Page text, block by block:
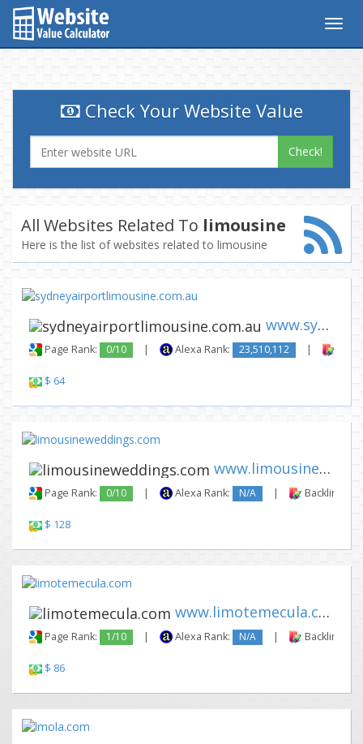
Check Your Website Value
Check!
All Websites Related To limousine
Here is the list of websites related to limousine
www.sydneyairportlimousine.co...
Page Rank: 0/10 | Alexa Rank: 23,510,112 |
$ 64
www.limousineweddings.com
Page Rank: 0/10 | Alexa Rank: N/A | Backlinks:
$ 128
www.limotemecula.com
Page Rank: 1/10 | Alexa Rank: N/A | Backlinks:
$ 86